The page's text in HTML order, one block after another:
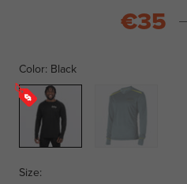
€35
Color: Black
Black
Steel/Hi
Size: